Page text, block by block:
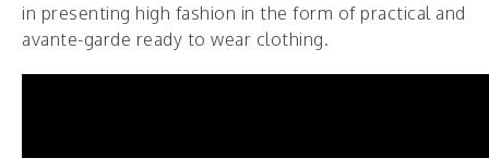
in presenting high fashion in the form of practical and
avante-garde ready to wear clothing.